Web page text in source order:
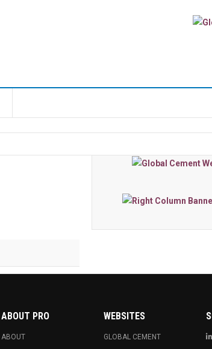
ABOUT PRO
ABOUT
WEBSITES
GLOBAL CEMENT